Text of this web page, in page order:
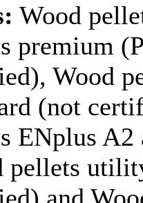
Wood
premium
Wood
(not
ENplus
pellets